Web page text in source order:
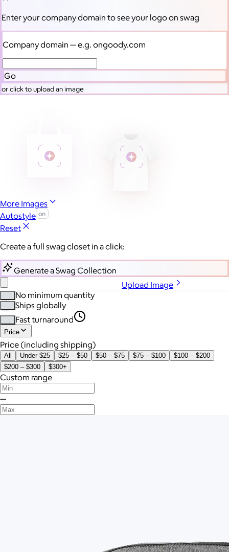
Enter your company domain to see your logo on swag
Company domain — e.g. ongoody.com
Go
or click to upload an image
More Images
Autostyle
Reset
Create a full swag closet in a click:
Generate a Swag Collection
Upload Image
No minimum quantity
Ships globally
Fast turnaround
Price
Price (including shipping)
All Under $25 $25 – $50 $50 – $75 $75 – $100
$100 – $200
$200 – $300
$300+
Custom range
—